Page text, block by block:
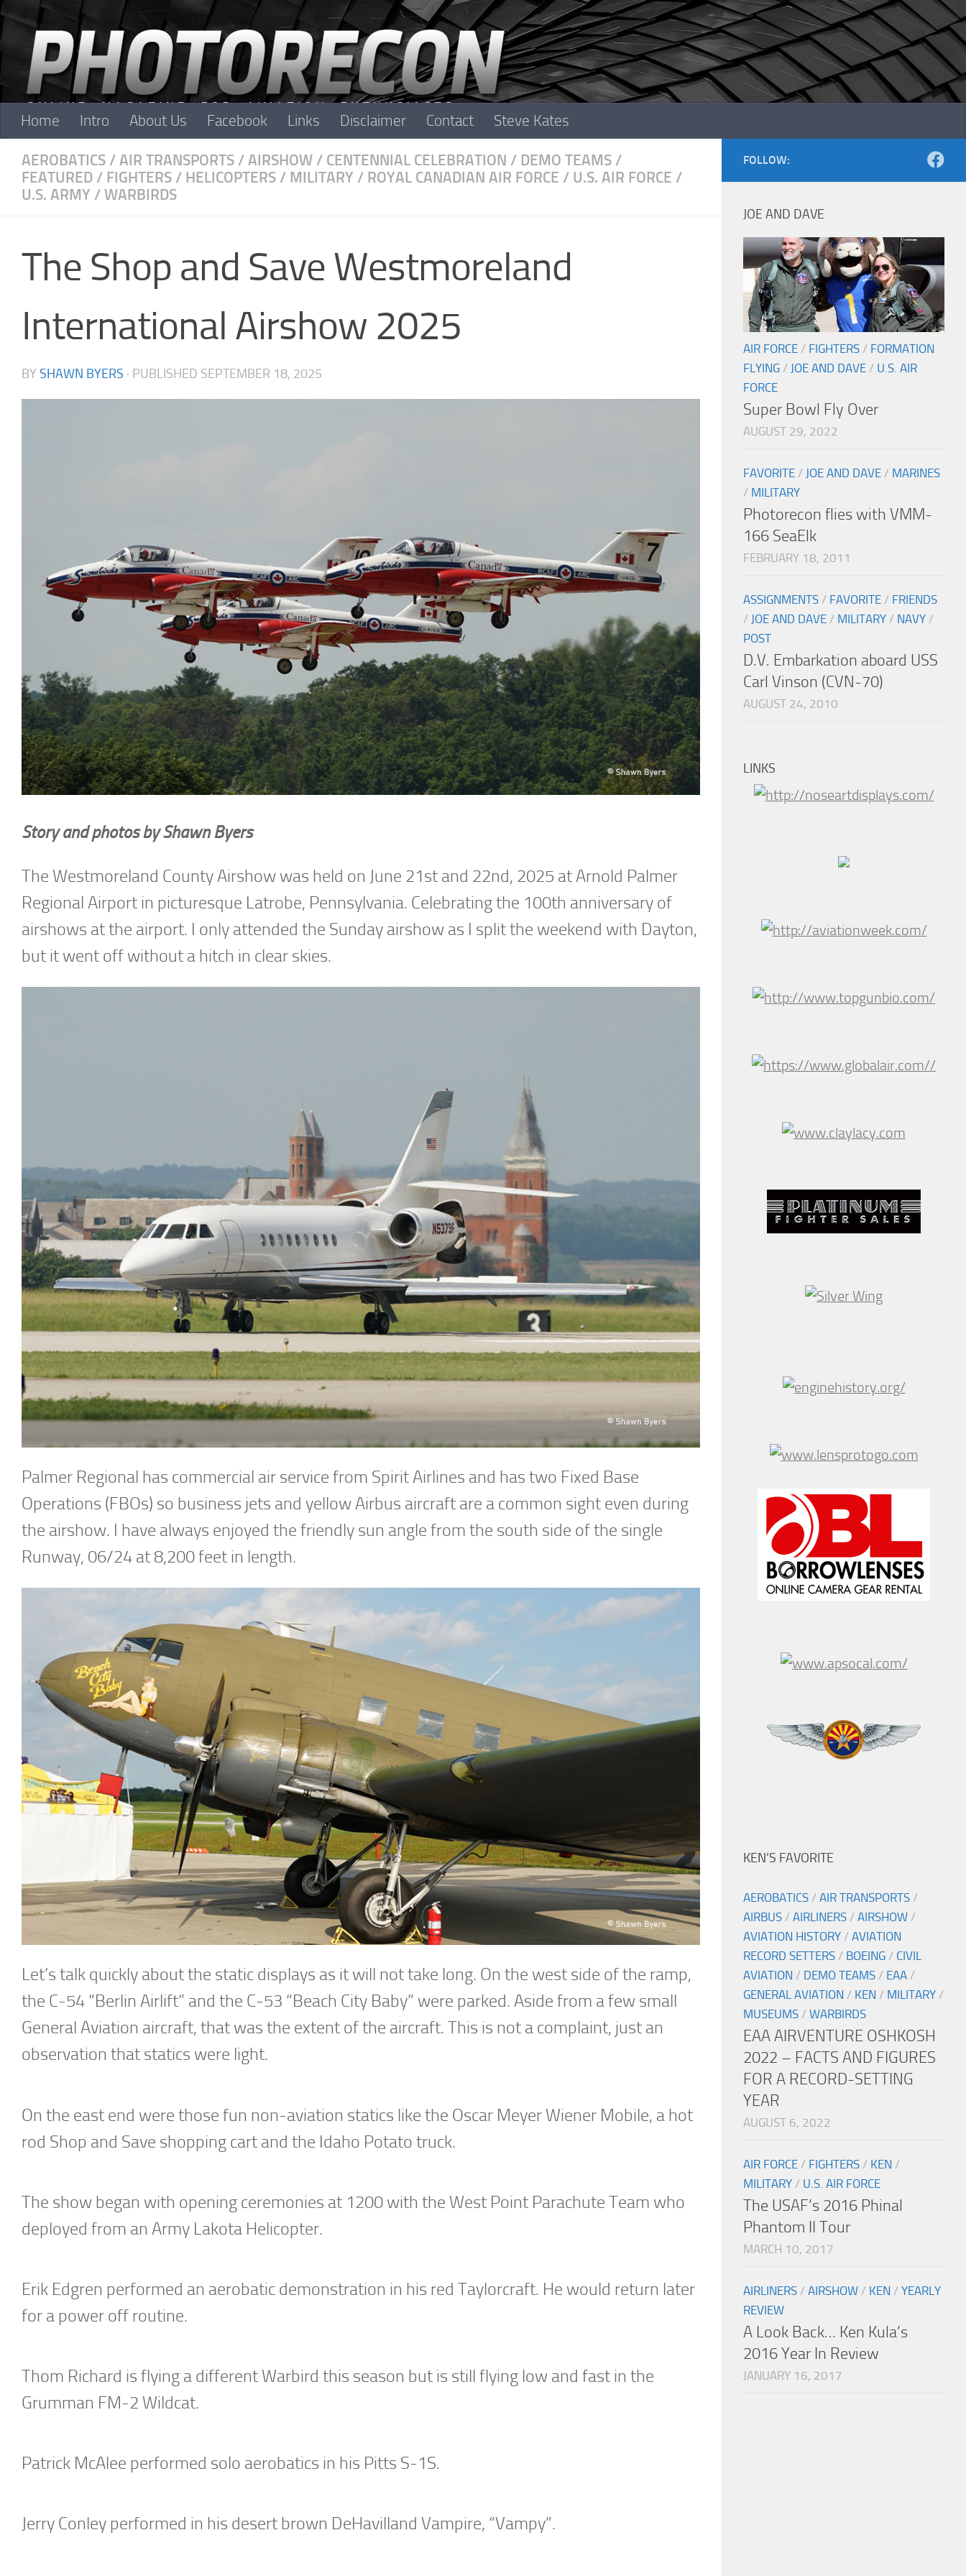
Skip to content
Home Intro About Us Facebook Links Disclaimer Contact Steve Kates
AEROBATICS / AIR TRANSPORTS / AIRSHOW / CENTENNIAL CELEBRATION / DEMO TEAMS /
FEATURED / FIGHTERS / HELICOPTERS / MILITARY / ROYAL CANADIAN AIR FORCE / U.S. AIR FORCE /
U.S. ARMY / WARBIRDS
The Shop and Save Westmoreland
International Airshow 2025
BY SHAWN BYERS · PUBLISHED SEPTEMBER 18, 2025
Story and photos by Shawn Byers
The Westmoreland County Airshow was held on June 21st and 22nd, 2025 at Arnold Palmer
Regional Airport in picturesque Latrobe, Pennsylvania. Celebrating the 100th anniversary of
airshows at the airport. I only attended the Sunday airshow as I split the weekend with Dayton,
but it went off without a hitch in clear skies.
Palmer Regional has commercial air service from Spirit Airlines and has two Fixed Base
Operations (FBOs) so business jets and yellow Airbus aircraft are a common sight even during
the airshow. I have always enjoyed the friendly sun angle from the south side of the single
Runway, 06/24 at 8,200 feet in length.
Let’s talk quickly about the static displays as it will not take long. On the west side of the ramp,
the C-54 “Berlin Airlift” and the C-53 “Beach City Baby” were parked. Aside from a few small
General Aviation aircraft, that was the extent of the aircraft. This is not a complaint, just an
observation that statics were light.
On the east end were those fun non-aviation statics like the Oscar Meyer Wiener Mobile, a hot
rod Shop and Save shopping cart and the Idaho Potato truck.
The show began with opening ceremonies at 1200 with the West Point Parachute Team who
deployed from an Army Lakota Helicopter.
Erik Edgren performed an aerobatic demonstration in his red Taylorcraft. He would return later
for a power off routine.
Thom Richard is flying a different Warbird this season but is still flying low and fast in the
Grumman FM-2 Wildcat.
Patrick McAlee performed solo aerobatics in his Pitts S-1S.
Jerry Conley performed in his desert brown DeHavilland Vampire, “Vampy”.
FOLLOW:
JOE AND DAVE
AIR FORCE / FIGHTERS / FORMATION
FLYING / JOE AND DAVE / U.S. AIR
FORCE
Super Bowl Fly Over
AUGUST 29, 2022
FAVORITE / JOE AND DAVE / MARINES
/ MILITARY
Photorecon flies with VMM-
166 SeaElk
FEBRUARY 18, 2011
ASSIGNMENTS / FAVORITE / FRIENDS
/ JOE AND DAVE / MILITARY / NAVY /
POST
D.V. Embarkation aboard USS
Carl Vinson (CVN-70)
AUGUST 24, 2010
LINKS
KEN’S FAVORITE
AEROBATICS / AIR TRANSPORTS /
AIRBUS / AIRLINERS / AIRSHOW /
AVIATION HISTORY / AVIATION
RECORD SETTERS / BOEING / CIVIL
AVIATION / DEMO TEAMS / EAA /
GENERAL AVIATION / KEN / MILITARY /
MUSEUMS / WARBIRDS
EAA AIRVENTURE OSHKOSH
2022 – FACTS AND FIGURES
FOR A RECORD-SETTING
YEAR
AUGUST 6, 2022
AIR FORCE / FIGHTERS / KEN /
MILITARY / U.S. AIR FORCE
The USAF’s 2016 Phinal
Phantom II Tour
MARCH 10, 2017
AIRLINERS / AIRSHOW / KEN / YEARLY
REVIEW
A Look Back… Ken Kula’s
2016 Year In Review
JANUARY 16, 2017